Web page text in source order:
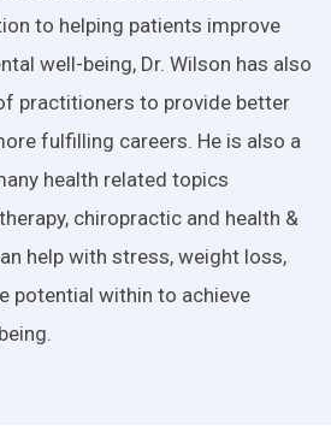
to helping patients improve
well-being, Dr. Wilson has also
practitioners to provide better
fulfilling careers. He is also a
health related topics
chiropractic and health &
help with stress, weight loss,
potential within to achieve